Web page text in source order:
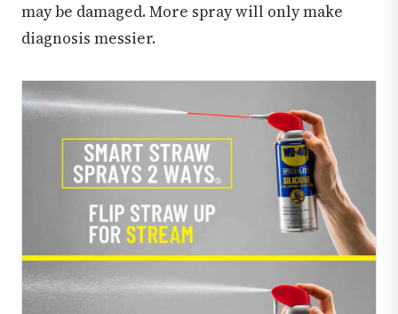
may be damaged. More spray will only make
diagnosis messier.